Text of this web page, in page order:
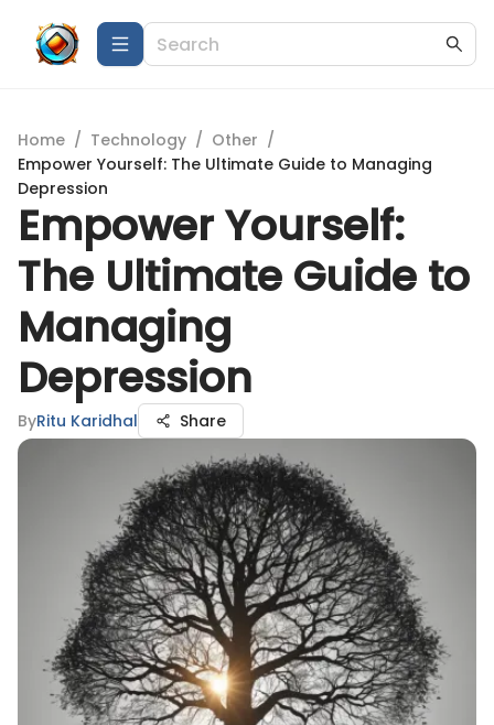
Home / Technology / Other /
Empower Yourself: The Ultimate Guide to Managing
Depression
Empower Yourself:
The Ultimate Guide to
Managing
Depression
ByRitu Karidhal Share